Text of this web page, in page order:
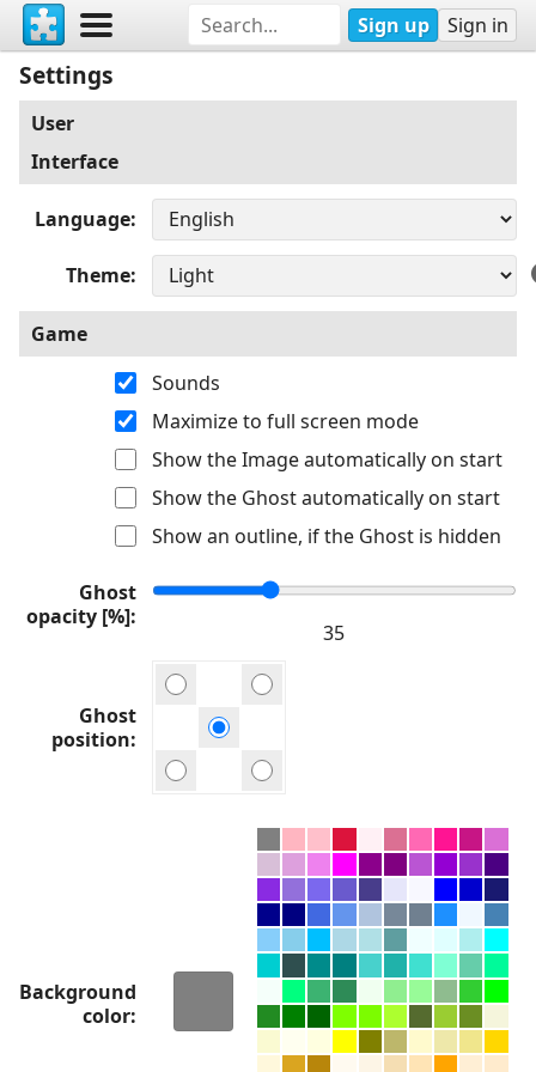
Sign up Sign in
Settings
User
Interface
Language
Theme
Game
Sounds
Maximize to full screen mode
Show the Image automatically on start
Show the Ghost automatically on start
Show an outline, if the Ghost is hidden
Ghost
opacity [%]
Ghost
position
Background
color